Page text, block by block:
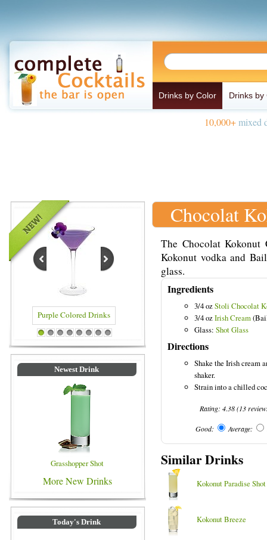
Drinks by Color Drinks by
10,000+mixed
Colored Drinks Blue Colored Drinks
1 2 3 4 5 6 7 8
Newest Drink
Grasshopper Shot
More New Drinks
Today's Drink
Chocolat
The Chocolat
Kokonut vodka and
glass.
Ingredients
3/4 ozStoli Chocolat
3/4 ozIrish Cream
Glass: Shot Glass
Directions
Shake the Irish cream
shaker.
Strain into a chilled
Rating:4.38(13
Good: Average:
Similar Drinks
Kokonut Paradise Shot
Kokonut Breeze